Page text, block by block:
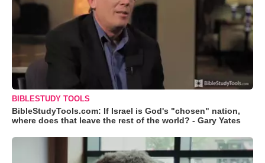
BIBLESTUDY TOOLS
BibleStudyTools.com: If Israel is God's "chosen" nation,
where does that leave the rest of the world? - Gary Yates